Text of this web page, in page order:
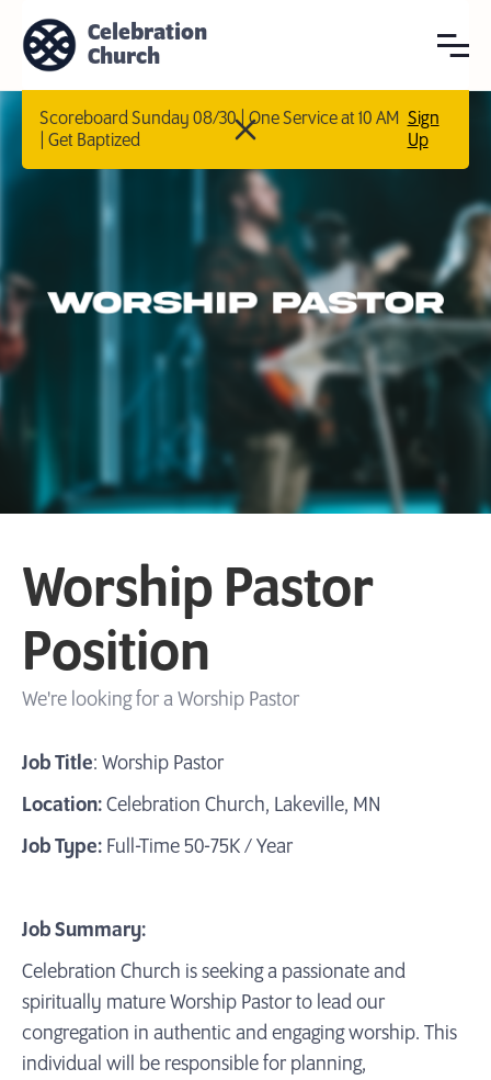
Celebration
Church
Scoreboard Sunday 08/30 | One Service at 10 AM
| Get Baptized
Sign
Up
Worship Pastor
Position
We're looking for a Worship Pastor
Job Title: Worship Pastor
Location: Celebration Church, Lakeville, MN
Job Type: Full-Time 50-75K / Year
Job Summary:
Celebration Church is seeking a passionate and
spiritually mature Worship Pastor to lead our
congregation in authentic and engaging worship. This
individual will be responsible for planning,